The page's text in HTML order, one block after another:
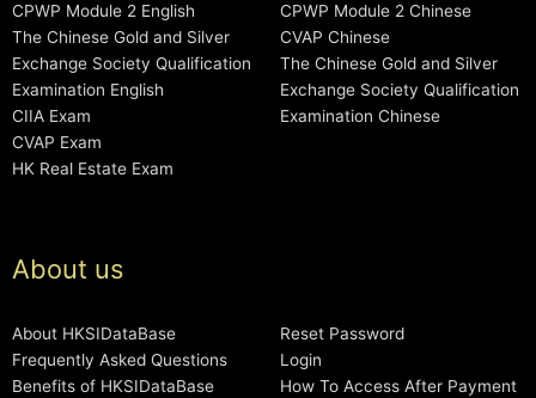
CPWP Module 2 English
The Chinese Gold and Silver
Exchange Society Qualification
Examination English
CIIA Exam
CVAP Exam
HK Real Estate Exam
CPWP Module 2 Chinese
CVAP Chinese
The Chinese Gold and Silver
Exchange Society Qualification
Examination Chinese
About us
About HKSIDataBase
Frequently Asked Questions
Benefits of HKSIDataBase
Reset Password
Login
How To Access After Payment